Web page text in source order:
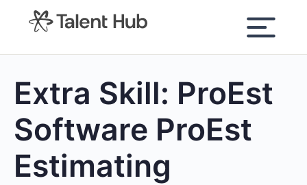
content
Extra Skill: ProEst
Software ProEst
Estimating